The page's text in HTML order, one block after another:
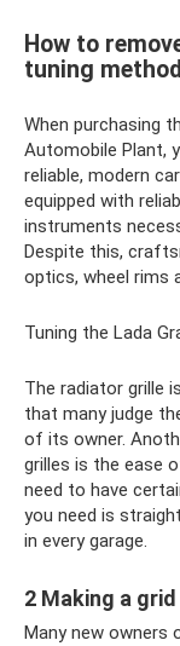
How to
tuning
When purchasing
Automobile Plant,
reliable, modern
equipped with
instruments
Despite this,
optics, wheel rims
Tuning the Lada
The radiator grille
that many judge
of its owner.
grilles is the ease
need to have
you need is
in every garage.
2 Making a
Many new owners